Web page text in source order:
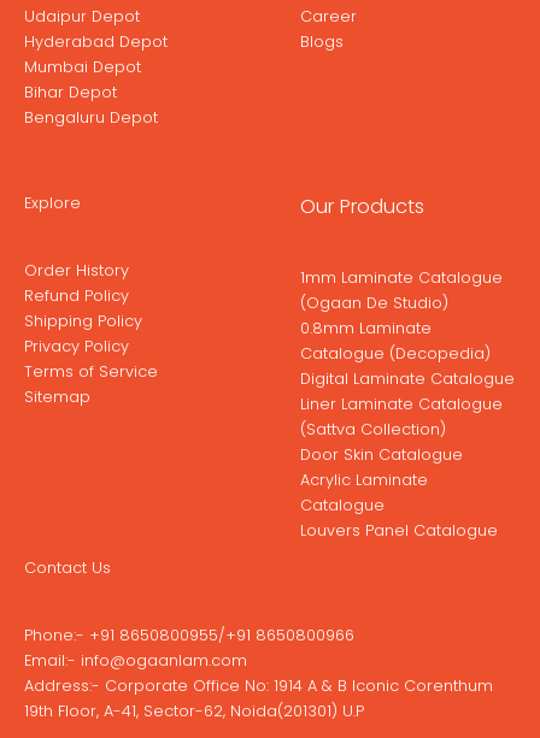
Udaipur Depot
Hyderabad Depot
Mumbai Depot
Bihar Depot
Bengaluru Depot
Career
Blogs
Explore
Order History
Refund Policy
Shipping Policy
Privacy Policy
Terms of Service
Sitemap
Our Products
1mm Laminate Catalogue
(Ogaan De Studio)
0.8mm Laminate
Catalogue (Decopedia)
Digital Laminate Catalogue
Liner Laminate Catalogue
(Sattva Collection)
Door Skin Catalogue
Acrylic Laminate
Catalogue
Louvers Panel Catalogue
Contact Us
Phone:- +91 8650800955/+91 8650800966
Email:- info@ogaanlam.com
Address:- Corporate Office No: 1914 A & B Iconic Corenthum
19th Floor, A-41, Sector-62, Noida(201301) U.P